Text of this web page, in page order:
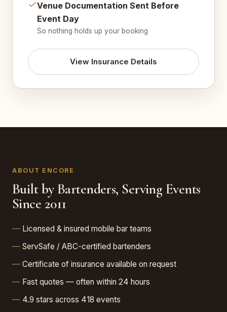
Venue Documentation Sent Before
Event Day
So nothing holds up your booking
View Insurance Details
ABOUT ENCORE
Built by Bartenders, Serving Events
Since 2011
Licensed & insured mobile bar teams
ServSafe / ABC-certified bartenders
Certificate of insurance available on request
Fast quotes — often within 24 hours
4.9 stars across 418 events